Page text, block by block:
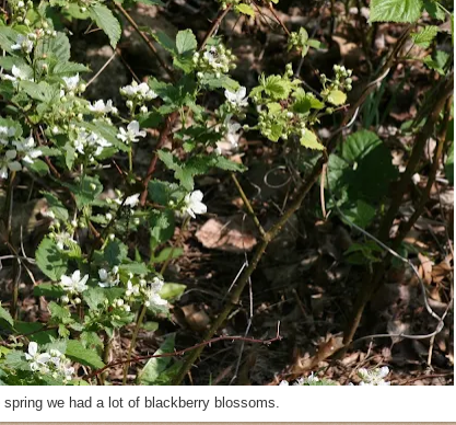
spring we had a lot of blackberry blossoms.